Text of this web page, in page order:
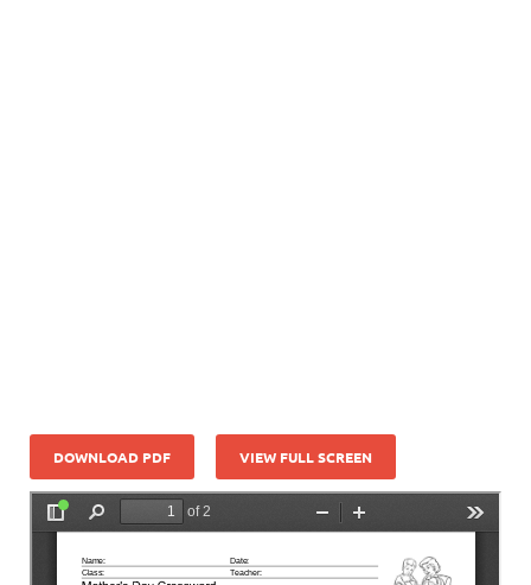
DOWNLOAD PDF VIEW FULL SCREEN